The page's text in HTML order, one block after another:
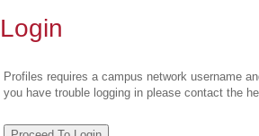
Login
Profiles requires a campus network username
you have trouble logging in please contact the